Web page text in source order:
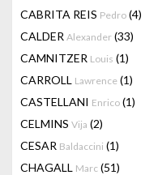
CABRITA REIS Pedro (4)
CALDER Alexander (33)
CAMNITZER Louis (1)
CARROLL Lawrence (1)
CASTELLANI Enrico (1)
CELMINS Vija (2)
CESAR Baldaccini (1)
CHAGALL Marc (51)